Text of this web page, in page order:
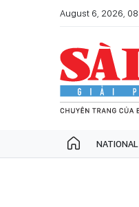
August 6, 2026,
NATIONAL